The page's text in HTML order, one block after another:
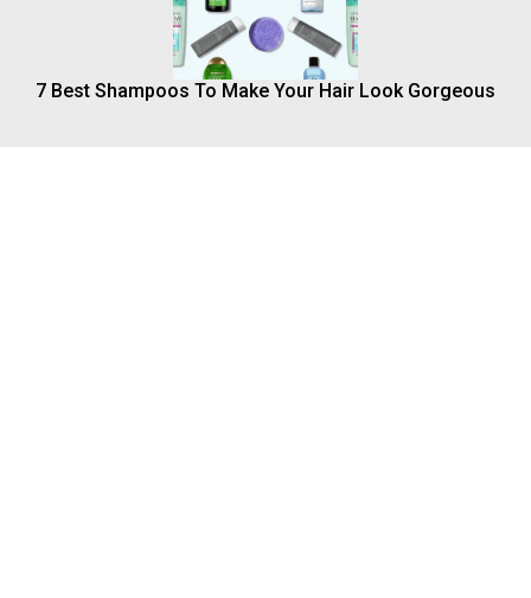
7 Best Shampoos To Make Your Hair Look Gorgeous